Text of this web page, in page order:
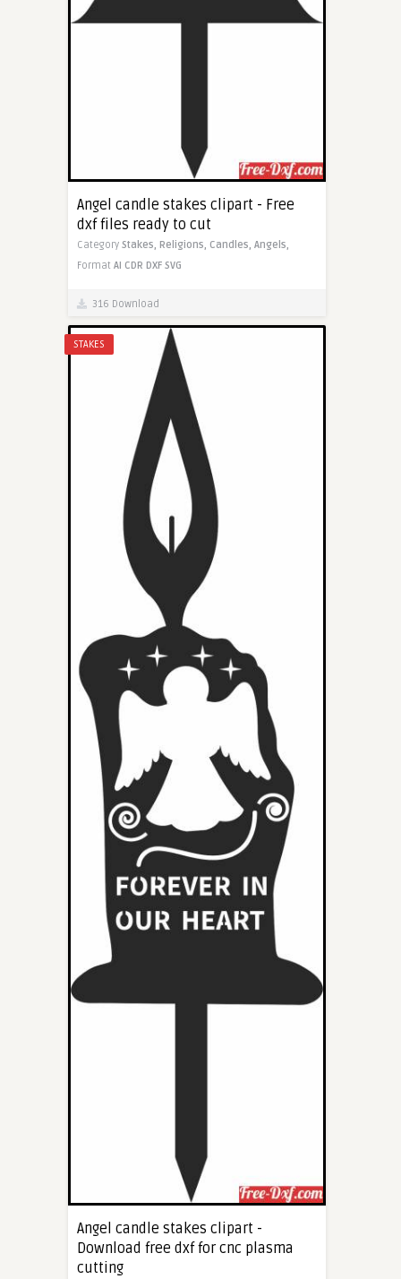
Angel candle stakes clipart - Free
dxf files ready to cut
Category Stakes, Religions, Candles, Angels,
Format AI CDR DXF SVG
316 Download
STAKES
Angel candle stakes clipart -
Download free dxf for cnc plasma
cutting